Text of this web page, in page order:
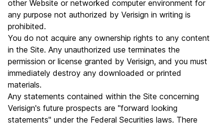
other Website or networked computer environment for
any purpose not authorized by Verisign in writing is
prohibited.
You do not acquire any ownership rights to any content
in the Site. Any unauthorized use terminates the
permission or license granted by Verisign, and you must
immediately destroy any downloaded or printed
materials.
Any statements contained within the Site concerning
Verisign's future prospects are "forward looking
statements" under the Federal Securities laws. There